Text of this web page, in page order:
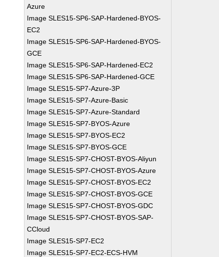
Azure
Image SLES15-SP6-SAP-Hardened-BYOS-
EC2
Image SLES15-SP6-SAP-Hardened-BYOS-
GCE
Image SLES15-SP6-SAP-Hardened-EC2
Image SLES15-SP6-SAP-Hardened-GCE
Image SLES15-SP7-Azure-3P
Image SLES15-SP7-Azure-Basic
Image SLES15-SP7-Azure-Standard
Image SLES15-SP7-BYOS-Azure
Image SLES15-SP7-BYOS-EC2
Image SLES15-SP7-BYOS-GCE
Image SLES15-SP7-CHOST-BYOS-Aliyun
Image SLES15-SP7-CHOST-BYOS-Azure
Image SLES15-SP7-CHOST-BYOS-EC2
Image SLES15-SP7-CHOST-BYOS-GCE
Image SLES15-SP7-CHOST-BYOS-GDC
Image SLES15-SP7-CHOST-BYOS-SAP-
CCloud
Image SLES15-SP7-EC2
Image SLES15-SP7-EC2-ECS-HVM